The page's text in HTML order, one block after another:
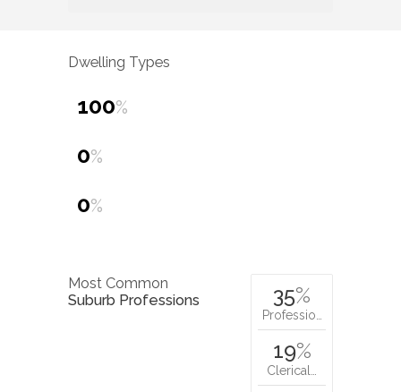
Dwelling Types
100%
0%
0%
Most Common
Suburb Professions
35%
Professio…
19%
Clerical…